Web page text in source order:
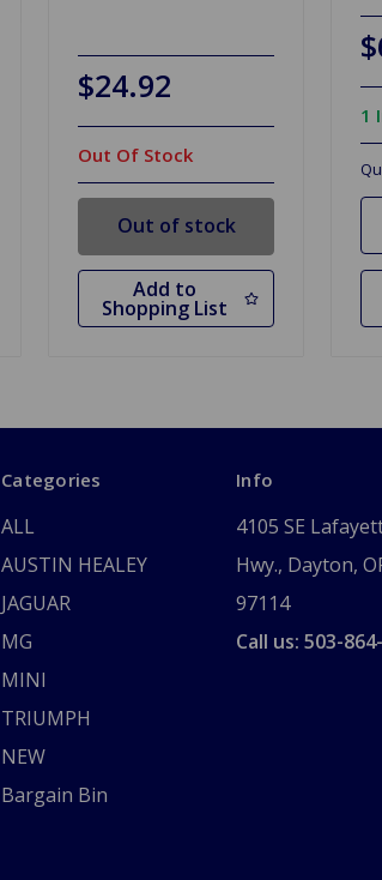
$24.92
Out Of Stock
Out of stock
Add to
Shopping List
1
Categories
ALL
AUSTIN HEALEY
JAGUAR
MG
MINI
TRIUMPH
NEW
Bargain Bin
Info
4105 SE
Hwy., Dayton,
97114
Call us: 503-